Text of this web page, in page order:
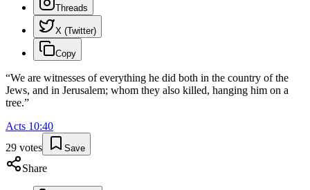
Threads
X (Twitter)
Copy
“We are witnesses of everything he did both in the country of the
Jews, and in Jerusalem; whom they also killed, hanging him on a
tree.”
Acts 10:40
29 votes Save
Share